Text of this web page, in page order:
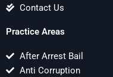
Contact Us
Practice Areas
After Arrest Bail
Anti Corruption